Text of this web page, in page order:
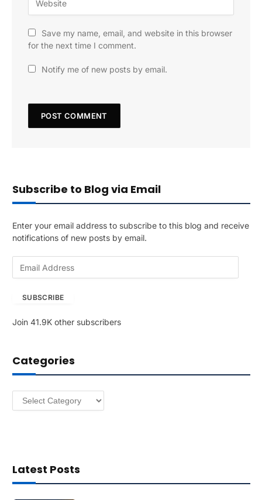
Save my name, email, and website in this browser
for the next time I comment.
Notify me of new posts by email.
Subscribe to Blog via Email
Enter your email address to subscribe to this blog and receive
notifications of new posts by email.
A
r
e
SUBSCRIBE
Join 41.9K other subscribers
Categories
Categories
Latest Posts